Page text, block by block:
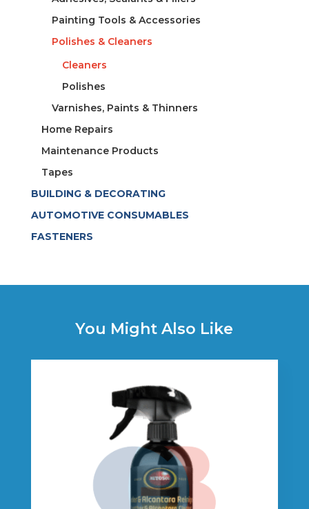
Painting Tools & Accessories
Polishes & Cleaners
Cleaners
Polishes
Varnishes, Paints & Thinners
Home Repairs
Maintenance Products
Tapes
BUILDING & DECORATING
AUTOMOTIVE CONSUMABLES
FASTENERS
You Might Also Like